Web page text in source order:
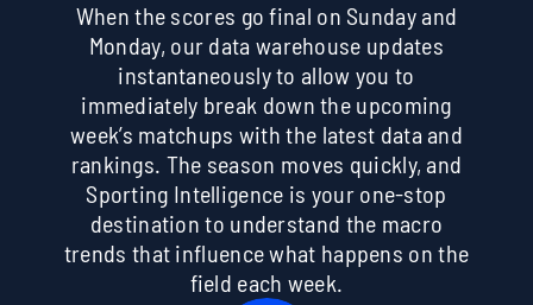
When the scores go final on Sunday and
Monday, our data warehouse updates
instantaneously to allow you to
immediately break down the upcoming
week’s matchups with the latest data and
rankings. The season moves quickly, and
Sporting Intelligence is your one-stop
destination to understand the macro
trends that influence what happens on the
field each week.